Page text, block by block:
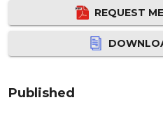
REQUEST
Published